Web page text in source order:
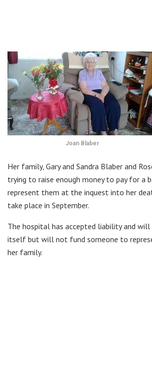
Joan Blaber
Her family, Gary and Sandra Blaber and
trying to raise enough money to pay for a
represent them at the inquest into her
take place in September.
The hospital has accepted liability and
itself but will not fund someone to
her family.